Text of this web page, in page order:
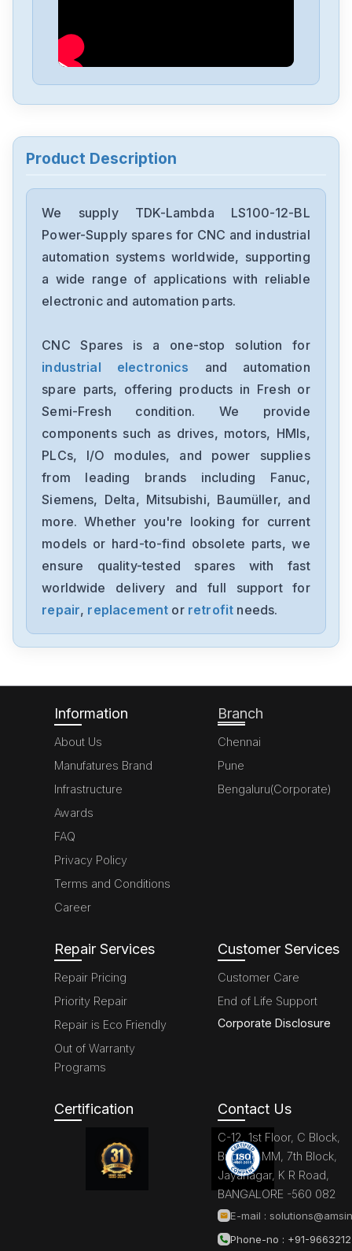
NV-350
TDK-Lambda
TDK-Lambda
HWS-150A-12-A
TDK-Lambda
TDK-Lambda
JWS50-24-A
TDK-Lambda
YM-11-1825
TDK-Lambda
HWS50-15-A
TDK-Lambda
Product Description
We supply TDK-Lambda LS100-12-BL
Power-Supply spares for CNC and industrial
automation systems worldwide, supporting
a wide range of applications with reliable
electronic and automation parts.
CNC Spares is a one-stop solution for
industrial electronics
and automation
spare parts, offering products in Fresh or
Semi-Fresh condition. We provide
components such as drives, motors, HMIs,
PLCs, I/O modules, and power supplies
from leading brands including Fanuc,
Siemens, Delta, Mitsubishi, Baumüller, and
more. Whether you're looking for current
models or hard-to-find obsolete parts, we
ensure quality-tested spares with fast
worldwide delivery and full support for
repair, replacement or retrofit needs.
Information
About Us
Manufatures Brand
Infrastructure
Awards
FAQ
Privacy Policy
Terms and Conditions
Career
Branch
Chennai
Pune
Bengaluru(Corporate)
Repair Services
Repair Pricing
Priority Repair
Repair is Eco Friendly
Out of Warranty
Programs
Customer Services
Customer Care
End of Life Support
Corporate Disclosure
Certification Contact Us
C-12, 1st Floor, C Block,
Brigade MM, 7th Block,
Jayanagar, K R Road,
BANGALORE -560 082
E-mail :
Phone-no : +91-